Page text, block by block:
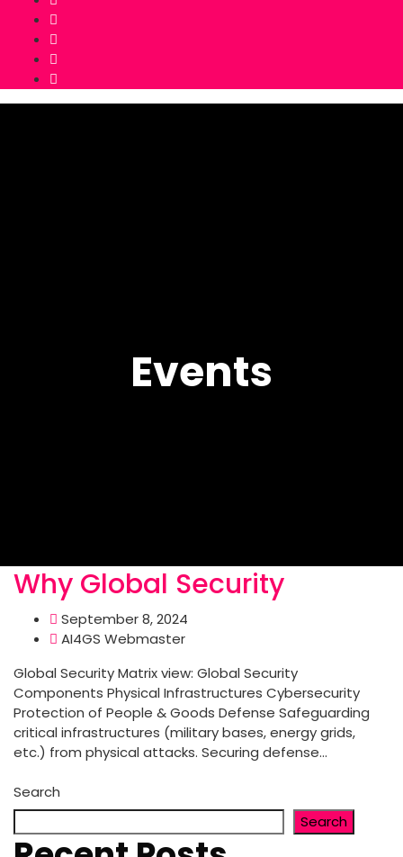
Events
Why Global Security
September 8, 2024
AI4GS Webmaster
Global Security Matrix view: Global Security
Components Physical Infrastructures Cybersecurity
Protection of People & Goods Defense Safeguarding
critical infrastructures (military bases, energy grids,
etc.) from physical attacks. Securing defense...
Search
Search